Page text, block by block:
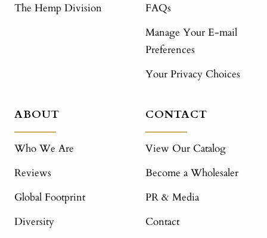
The Hemp Division
FAQs
Manage Your E-mail
Preferences
Your Privacy Choices
ABOUT
Who We Are
Reviews
Global Footprint
Diversity
CONTACT
View Our Catalog
Become a Wholesaler
PR & Media
Contact